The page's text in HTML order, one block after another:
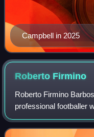
Campbell in 2025
Roberto Firmino
Roberto Firmino
professional footballer
midfielder for Qatar